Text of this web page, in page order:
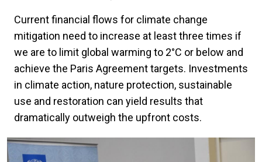
Current financial flows for climate change
mitigation need to increase at least three times if
we are to limit global warming to 2°C or below and
achieve the Paris Agreement targets. Investments
in climate action, nature protection, sustainable
use and restoration can yield results that
dramatically outweigh the upfront costs.